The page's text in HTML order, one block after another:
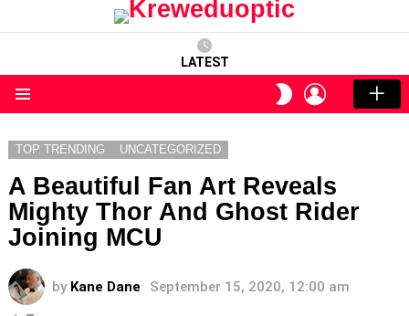
LATEST
SWITCH
SKIN
LOGIN
TOP TRENDING UNCATEGORIZED
A Beautiful Fan Art Reveals
Mighty Thor And Ghost Rider
Joining MCU
by Kane Dane September 15, 2020, 12:00 am